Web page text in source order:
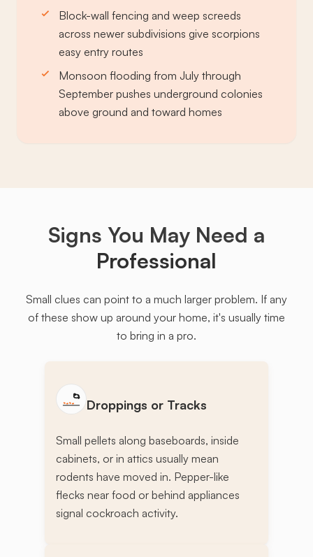
Block-wall fencing and weep screeds
across newer subdivisions give scorpions
easy entry routes
Monsoon flooding from July through
September pushes underground colonies
above ground and toward homes
Signs You May Need a
Professional
Small clues can point to a much larger problem. If any
of these show up around your home, it's usually time
to bring in a pro.
Droppings or Tracks
Small pellets along baseboards, inside
cabinets, or in attics usually mean
rodents have moved in. Pepper-like
flecks near food or behind appliances
signal cockroach activity.